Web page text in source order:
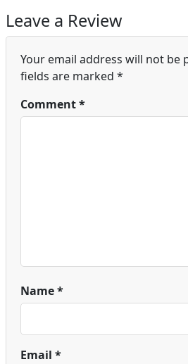
Leave a Review
Your email address will not be
fields are marked *
Comment*
Name*
Email *